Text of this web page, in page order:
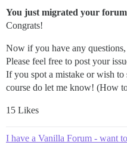
You just migrated your
Congrats!
Now if you have any
Please feel free to post your
If you spot a mistake or wish to
course do let me know! (How
15 Likes
I have a Vanilla Forum - want